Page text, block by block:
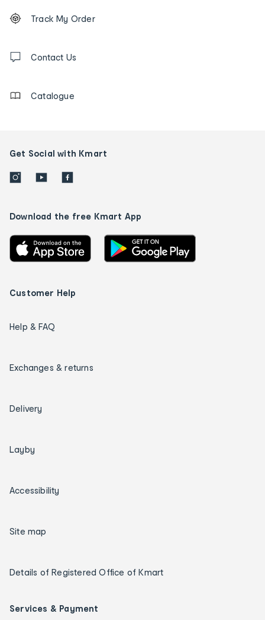
Order
tracking
us
Track My Order
Contact Us
Catalogue
Get Social with Kmart
Download the free Kmart App
Customer Help
Help & FAQ
Exchanges & returns
Delivery
Layby
Accessibility
Site map
Details of Registered Office of Kmart
Services & Payment